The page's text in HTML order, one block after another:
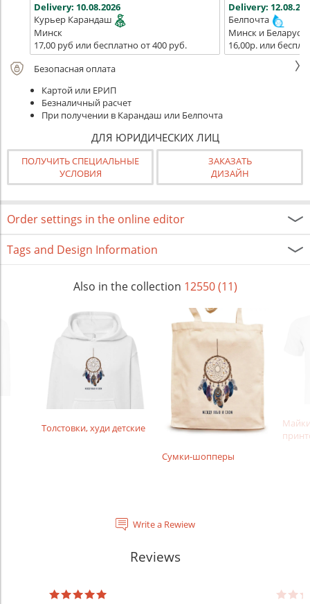
Delivery: 10.08.2026
Курьер Карандаш
Минск
17,00 руб или бесплатно от 400 руб.
Delivery:
Белпочта
Минск и Беларусь
16,00р. или
Безопасная оплата
Картой или ЕРИП
Безналичный расчет
При получении в Карандаш или Белпочта
ДЛЯ ЮРИДИЧЕСКИХ ЛИЦ
ПОЛУЧИТЬ СПЕЦИАЛЬНЫЕ
УСЛОВИЯ
ЗАКАЗАТЬ
ДИЗАЙН
Order settings in the online editor
Tags and Design Information
Also in the collection 12550 (11)
Толстовки, худи детские
Сумки-шопперы
Write a Rewiew
Reviews